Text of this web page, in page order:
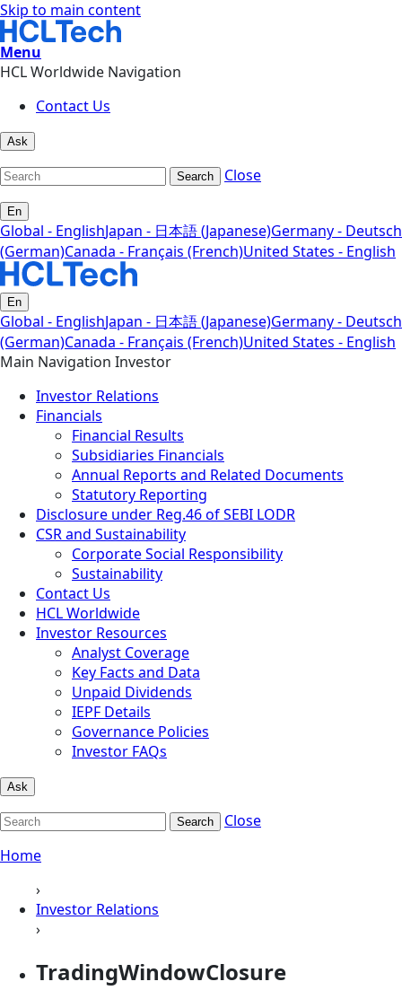
Skip to main content
Menu
HCL Worldwide Navigation
Contact Us
Ask
Search Close
En
Global - EnglishJapan - 日本語 (Japanese)Germany - Deutsch
(German)Canada - Français (French)United States - English
En
Global - EnglishJapan - 日本語 (Japanese)Germany - Deutsch
(German)Canada - Français (French)United States - English
Main Navigation Investor
Investor Relations
Financials
Financial Results
Subsidiaries Financials
Annual Reports and Related Documents
Statutory Reporting
Disclosure under Reg.46 of SEBI LODR
CSR and Sustainability
Corporate Social Responsibility
Sustainability
Contact Us
HCL Worldwide
Investor Resources
Analyst Coverage
Key Facts and Data
Unpaid Dividends
IEPF Details
Governance Policies
Investor FAQs
Ask
Search
Close
Home
›
Investor Relations
›
TradingWindowClosure